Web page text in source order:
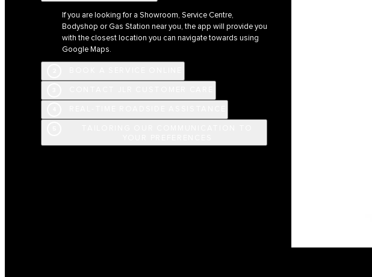
If you are looking for a Showroom, Service Centre,
Bodyshop or Gas Station near you, the app will provide you
with the closest location you can navigate towards using
Google Maps.